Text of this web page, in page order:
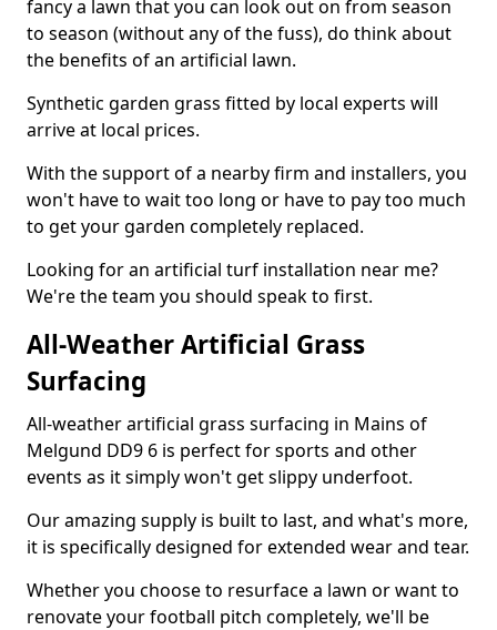
fancy a lawn that you can look out on from season
to season (without any of the fuss), do think about
the benefits of an artificial lawn.
Synthetic garden grass fitted by local experts will
arrive at local prices.
With the support of a nearby firm and installers, you
won't have to wait too long or have to pay too much
to get your garden completely replaced.
Looking for an artificial turf installation near me?
We're the team you should speak to first.
All-Weather Artificial Grass
Surfacing
All-weather artificial grass surfacing in Mains of
Melgund DD9 6 is perfect for sports and other
events as it simply won't get slippy underfoot.
Our amazing supply is built to last, and what's more,
it is specifically designed for extended wear and tear.
Whether you choose to resurface a lawn or want to
renovate your football pitch completely, we'll be